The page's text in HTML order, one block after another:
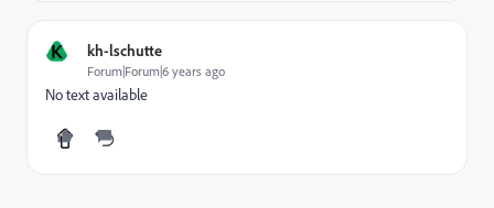
K kh-lschutte
Forum|Forum|6 years ago
No text available